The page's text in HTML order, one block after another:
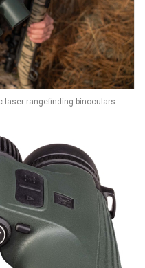
laser rangefinding binoculars